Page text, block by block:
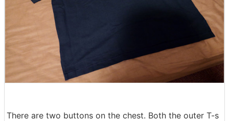
There are two buttons on the chest. Both the outer T-s